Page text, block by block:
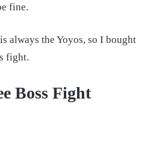
fine.
always the Yoyos, so I bought
fight.
Boss Fight